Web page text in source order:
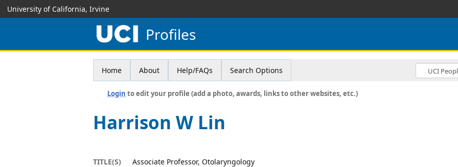
University of California, Irvine
Profiles
Home About Help/FAQs Search Options
Login to edit your profile (add a photo, awards, links to other websites, etc.)
Harrison W Lin
TITLE(S)
Associate Professor, Otolaryngology